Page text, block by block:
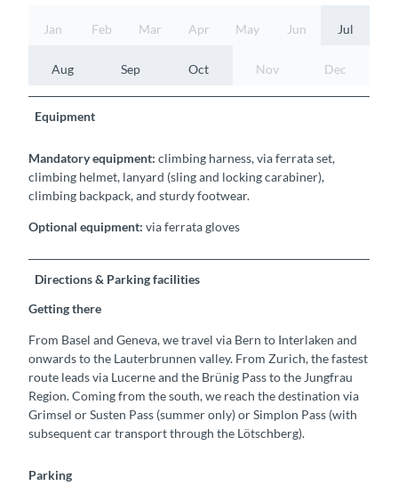
Jan Feb Mar Apr May Jun Jul
Aug Sep Oct Nov Dec
Equipment
Mandatory equipment: climbing harness, via ferrata set,
climbing helmet, lanyard (sling and locking carabiner),
climbing backpack, and sturdy footwear.
Optional equipment: via ferrata gloves
Directions & Parking facilities
Getting there
From Basel and Geneva, we travel via Bern to Interlaken and
onwards to the Lauterbrunnen valley. From Zurich, the fastest
route leads via Lucerne and the Brünig Pass to the Jungfrau
Region. Coming from the south, we reach the destination via
Grimsel or Susten Pass (summer only) or Simplon Pass (with
subsequent car transport through the Lötschberg).
Parking